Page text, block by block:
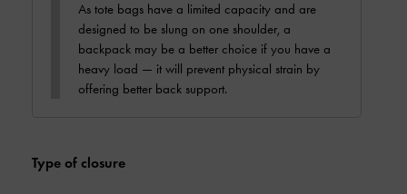
As tote bags have a limited capacity and are
designed to be slung on one shoulder, a
backpack may be a better choice if you have a
heavy load — it will prevent physical strain by
offering better back support.
Type of closure